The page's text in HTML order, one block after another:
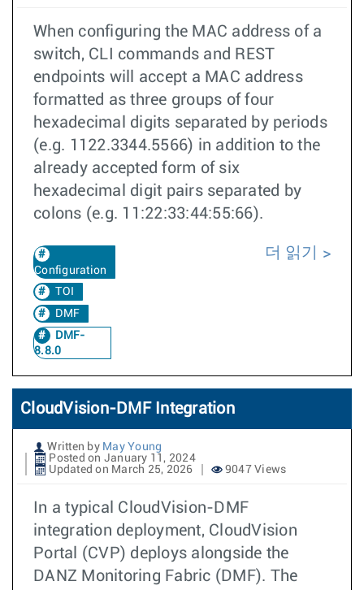
When configuring the MAC address of a
switch, CLI commands and REST
endpoints will accept a MAC address
formatted as three groups of four
hexadecimal digits separated by periods
(e.g. 1122.3344.5566) in addition to the
already accepted form of six
hexadecimal digit pairs separated by
colons (e.g. 11:22:33:44:55:66).
Configuration
TOI
DMF
DMF-
8.8.0
더 읽기
CloudVision-DMF Integration
Written by May Young
Posted on January 11, 2024
Updated on March 25, 2026
9047 Views
In a typical CloudVision-DMF
integration deployment, CloudVision
Portal (CVP) deploys alongside the
DANZ Monitoring Fabric (DMF). The